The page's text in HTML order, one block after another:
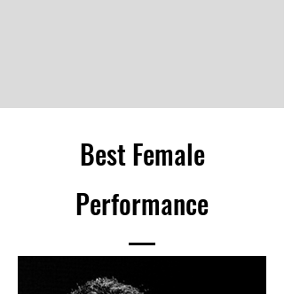
Best Female
Performance